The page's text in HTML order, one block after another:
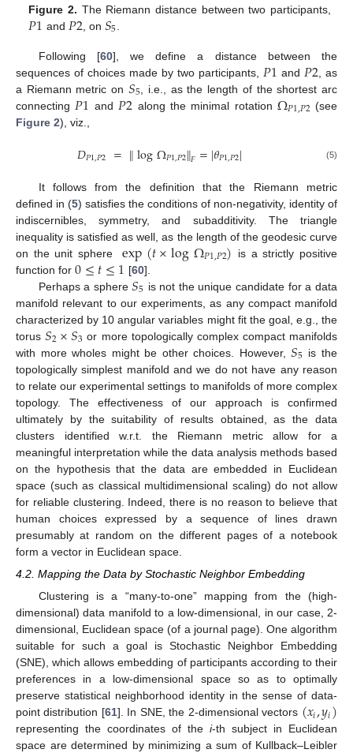
Figure 2. The Riemann distance between two participants,
𝑃1 and 𝑃2, on 𝑆5
Following [60], we define a distance between the
sequences of choices made by two participants, 𝑃1 and 𝑃2 , as
a Riemann metric on 𝑆5 , i.e., as the length of the shortest arc
connecting 𝑃1 and 𝑃2 along the minimal rotation Ω𝑃1,𝑃2 (see
Figure 2), viz.,
𝐷𝑃1,𝑃2 =∥logΩ𝑃1,𝑃2∥𝐹=|𝜃𝑃1,𝑃2| (5)
It follows from the definition that the Riemann metric
defined in (5) satisfies the conditions of non-negativity, identity of
indiscernibles, symmetry, and subadditivity. The triangle
inequality is satisfied as well, as the length of the geodesic curve
on the unit sphere
exp(𝑡×logΩ𝑃1,𝑃2) is a strictly positive
function for 0≤𝑡≤1 [60].
Perhaps a sphere𝑆5 is not the unique candidate for a data
manifold relevant to our experiments, as any compact manifold
characterized by 10 angular variables might fit the goal, e.g., the
torus𝑆2×𝑆3 or more topologically complex compact manifolds
with more wholes might be other choices. However,𝑆5 is the
topologically simplest manifold and we do not have any reason
to relate our experimental settings to manifolds of more complex
topology. The effectiveness of our approach is confirmed
ultimately by the suitability of results obtained, as the data
clusters identified w.r.t. the Riemann metric allow for a
meaningful interpretation while the data analysis methods based
on the hypothesis that the data are embedded in Euclidean
space (such as classical multidimensional scaling) do not allow
for reliable clustering. Indeed, there is no reason to believe that
human choices expressed by a sequence of lines drawn
presumably at random on the different pages of a notebook
form a vector in Euclidean space.
4.2. Mapping the Data by Stochastic Neighbor Embedding
Clustering is a “many-to-one” mapping from the (high-
dimensional) data manifold to a low-dimensional, in our case, 2-
dimensional, Euclidean space (of a journal page). One algorithm
suitable for such a goal is Stochastic Neighbor Embedding
(SNE), which allows embedding of participants according to their
preferences in a low-dimensional space so as to optimally
preserve statistical neighborhood identity in the sense of data-
point distribution [61]. In SNE, the 2-dimensional vectors (𝑥𝑖,𝑦𝑖)
representing the coordinates of the i-th subject in Euclidean
space are determined by minimizing a sum of Kullback–Leibler